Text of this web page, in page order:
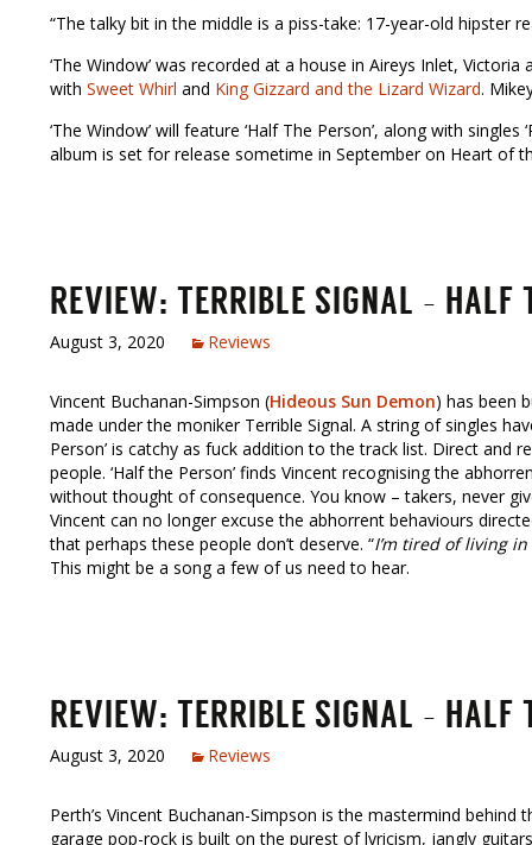
“The talky bit in the middle is a piss-take: 17-year-old hipster
‘The Window’ was recorded at a house in Aireys Inlet,
with Sweet Whirl and King Gizzard and the Lizard Wizard.
‘The Window’ will feature ‘Half The Person’, along with singles
album is set for release sometime in September on Heart of
REVIEW: TERRIBLE SIGNAL – HALF
August 3, 2020 Reviews
Vincent Buchanan-Simpson (Hideous Sun Demon) has been
made under the moniker Terrible Signal. A string of singles
Person’ is catchy as fuck addition to the track list. Direct
people. ‘Half the Person’ finds Vincent recognising the
without thought of consequence. You know – takers, never
Vincent can no longer excuse the abhorrent behaviours
that perhaps these people don’t deserve. “I’m tired of living
This might be a song a few of us need to hear.
REVIEW: TERRIBLE SIGNAL – HALF
August 3, 2020 Reviews
Perth’s Vincent Buchanan-Simpson is the mastermind
garage pop-rock is built on the purest of lyricism, jangly